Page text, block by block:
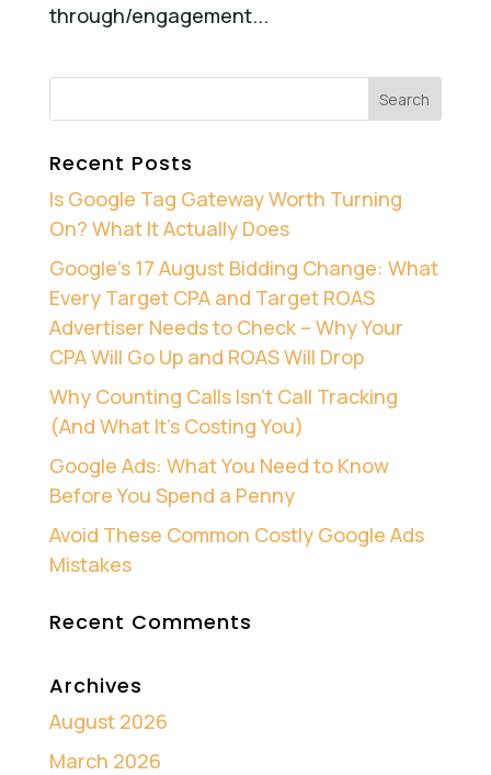
through/engagement...
Recent Posts
Is Google Tag Gateway Worth Turning
On? What It Actually Does
Google’s 17 August Bidding Change: What
Every Target CPA and Target ROAS
Advertiser Needs to Check – Why Your
CPA Will Go Up and ROAS Will Drop
Why Counting Calls Isn’t Call Tracking
(And What It’s Costing You)
Google Ads: What You Need to Know
Before You Spend a Penny
Avoid These Common Costly Google Ads
Mistakes
Recent Comments
Archives
August 2026
March 2026